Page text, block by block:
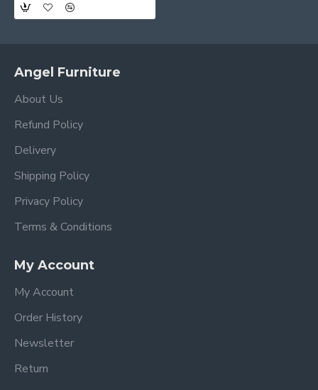
Angel Furniture
About Us
Refund Policy
Delivery
Shipping Policy
Privacy Policy
Terms & Conditions
My Account
My Account
Order History
Newsletter
Return